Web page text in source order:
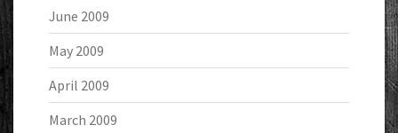
June 2009
May 2009
April 2009
March 2009